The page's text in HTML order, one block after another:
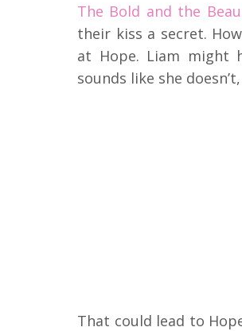
The Bold and the
their kiss a secret.
at Hope. Liam might
sounds like she
That could lead to